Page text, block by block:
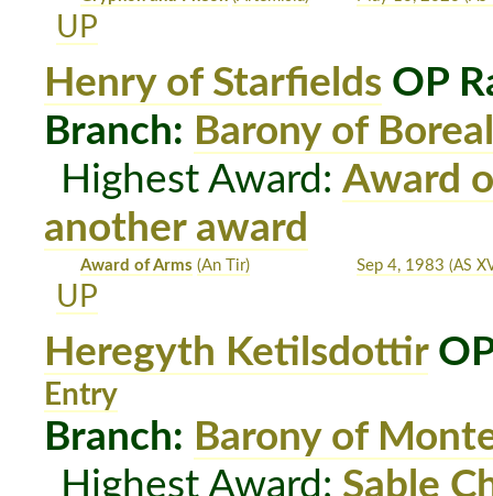
UP
Henry of Starfields OP
Branch: Barony of
Highest Award:Award
another award
Award of Arms (An Tir) Sep 4, 1983 (AS
UP
Heregyth Ketilsdottir
Entry
Branch: Barony of
Highest Award: Sable